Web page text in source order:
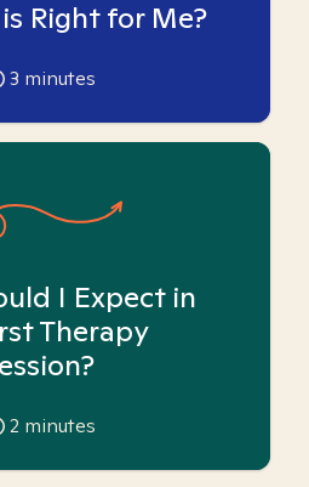
Right for Me?
3 minutes
I Expect in
Therapy
2 minutes